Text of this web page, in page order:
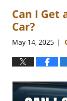
Can I Get
Car?
May 14, 2025 |